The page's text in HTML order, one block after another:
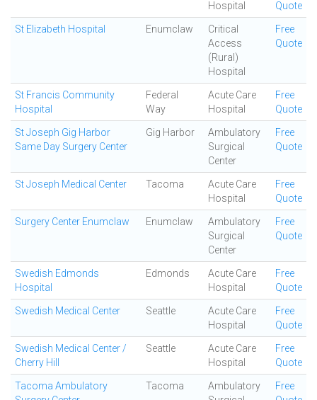
Hospital
Quote
St Elizabeth Hospital Enumclaw
Critical
Access
(Rural)
Hospital
Free
Quote
St Francis Community
Hospital
Federal
Way
Acute Care
Hospital
Free
Quote
St Joseph Gig Harbor
Same Day Surgery Center
Gig Harbor
Ambulatory
Surgical
Center
Free
Quote
St Joseph Medical Center Tacoma
Acute Care
Hospital
Free
Quote
Surgery Center Enumclaw Enumclaw
Ambulatory
Surgical
Center
Free
Quote
Swedish Edmonds
Hospital
Edmonds
Acute Care
Hospital
Free
Quote
Swedish Medical Center Seattle
Acute Care
Hospital
Free
Quote
Swedish Medical Center /
Cherry Hill
Seattle
Acute Care
Hospital
Free
Quote
Tacoma Ambulatory
Tacoma
Ambulatory
Free